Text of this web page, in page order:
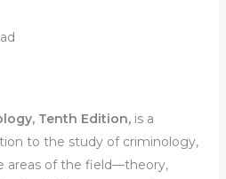
Tenth Edition,is a
to the study of criminology,
areas of the field—theory,